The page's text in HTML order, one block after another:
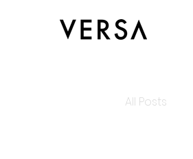
All Posts